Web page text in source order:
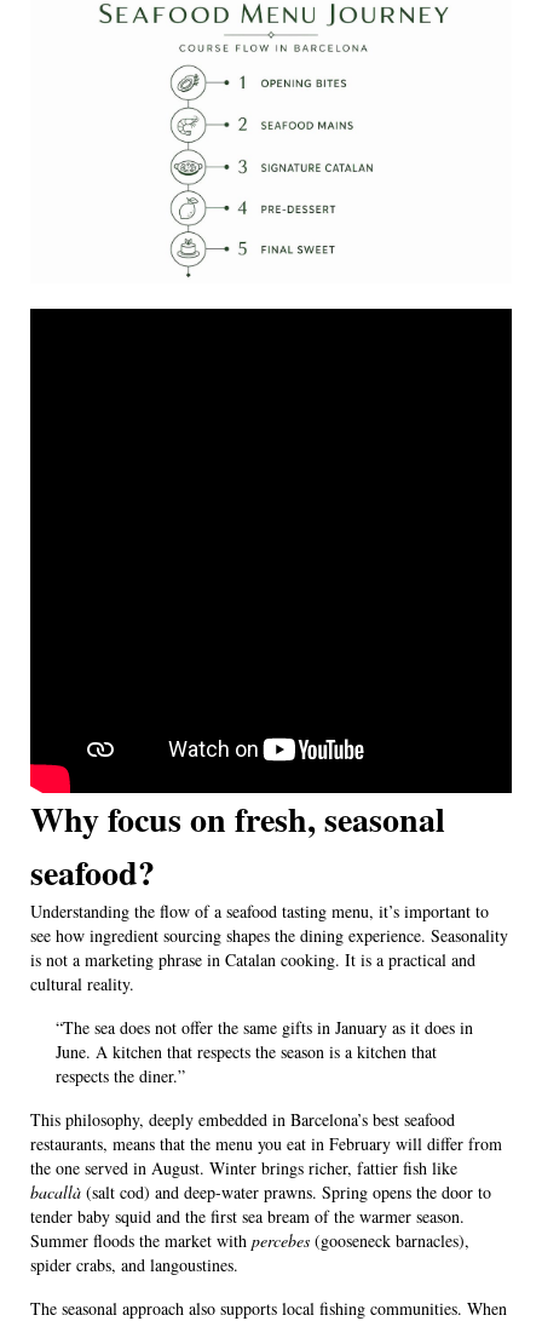
Why focus on fresh, seasonal
seafood?
Understanding the flow of a seafood tasting menu, it’s important to
see how ingredient sourcing shapes the dining experience. Seasonality
is not a marketing phrase in Catalan cooking. It is a practical and
cultural reality.
“The sea does not offer the same gifts in January as it does in
June. A kitchen that respects the season is a kitchen that
respects the diner.”
This philosophy, deeply embedded in Barcelona’s best seafood
restaurants, means that the menu you eat in February will differ from
the one served in August. Winter brings richer, fattier fish like
bacallà (salt cod) and deep-water prawns. Spring opens the door to
tender baby squid and the first sea bream of the warmer season.
Summer floods the market with percebes (gooseneck barnacles),
spider crabs, and langoustines.
The seasonal approach also supports local fishing communities. When